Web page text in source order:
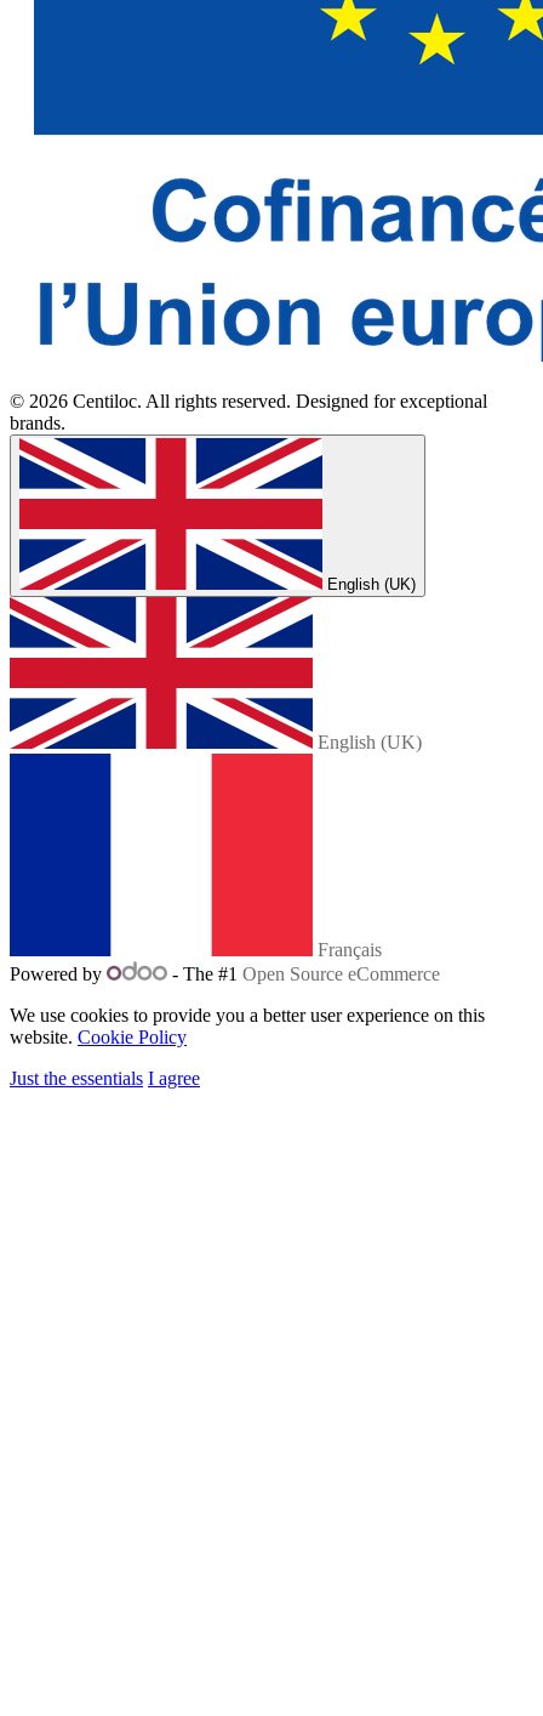
© 2026 Centiloc. All rights reserved. Designed for exceptional
brands.
English (UK)
English (UK)
Français
Powered by
- The #1 Open Source eCommerce
We use cookies to provide you a better user experience on this
website. Cookie Policy
Just the essentials I agree